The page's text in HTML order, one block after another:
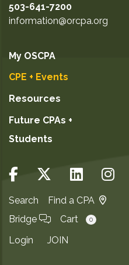
503-641-7200
information@orcpa.org
My OSCPA
CPE + Events
Resources
Future CPAs +
Students
Search
Find a CPA
Bridge
Cart 0
Login JOIN